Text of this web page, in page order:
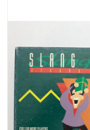
& Other Games
Role Playing Games